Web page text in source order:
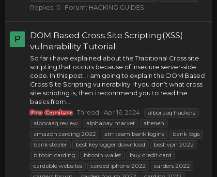
Replies: 0 Forum: HACKING GUIDES
P
DOM Based Cross Site Scripting(XSS)
vulnerability Tutorial
So far i have explained about the Traditional Cross site
scripting that occurs because of insecure server-side
code. In this post , i am going to explain the DOM Based
Cross Site Scripting vulnerability. if you don’t what cross
site scripting is, then i recommend you to read the
basics from...
Pro Carders Thread Apr 16, 2024
alboraaq hackers
alboraaq review
alphabay market
altenen
amazon carding 2022
atn team bank logins
bank logs
bank stealer
best keylogger download
best vpn 2022
bitcoin carding
bitcoin wallet
buy credit card
cardable websites
carded iphone 2022
carders 2022